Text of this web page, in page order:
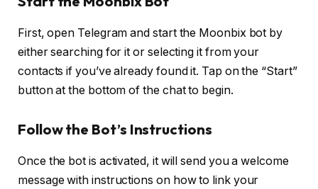
First, open Telegram and start the Moonbix bot by
either searching for it or selecting it from your
contacts if you’ve already found it. Tap on the “Start”
button at the bottom of the chat to begin.
Follow the Bot’s Instructions
Once the bot is activated, it will send you a welcome
message with instructions on how to link your